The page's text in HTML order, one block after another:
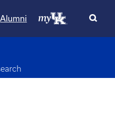
Alumni